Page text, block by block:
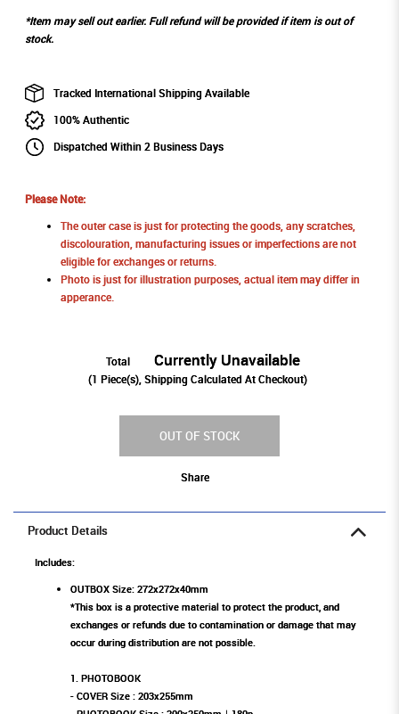
*Item may sell out earlier. Full refund will be provided if item is out of
stock.
Tracked International Shipping Available
100% Authentic
Dispatched Within 2 Business Days
Please Note:
The outer case is just for protecting the goods, any scratches,
discolouration, manufacturing issues or imperfections are not
eligible for exchanges or returns.
Photo is just for illustration purposes, actual item may differ in
apperance.
Total Currently Unavailable
(1 Piece(s), Shipping Calculated At Checkout)
OUT OF STOCK
Share
Product Details
Includes:
OUTBOX Size: 272x272x40mm
*This box is a protective material to protect the product, and
exchanges or refunds due to contamination or damage that may
occur during distribution are not possible.
1. PHOTOBOOK
- COVER Size : 203x255mm